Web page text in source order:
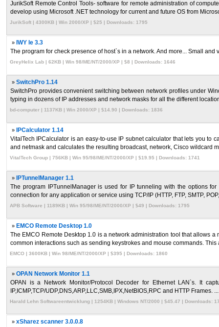
JurikSoft Remote Control Tools- software for remote administration of
develop using Microsoft .NET technology for current and future OS from
JurikSoft | 4300KB | Win 2000/XP | $25 | Downloads: 1795
» IWY le 3.3
The program for check presence of host`s in a network. And more... Small
GreyHelix Lab | 62KB | Win 98/ME/NT/2000/XP | $8 | Downloads: 1646
» SwitchPro 1.14
SwitchPro provides convenient switching between network profiles under
typing in dozens of IP addresses and network masks for all the different
bd-computer | 1137KB | Win 2000/XP | $14.90 | Downloads: 1836
»
IPCalculator 1.14
VitalTech IPCalculator is an easy-to-use IP subnet calculator that lets you to
and netmask and calculates the resulting broadcast, network, Cisco wildcard
VitalTech Group | 756KB | Win 95/98/ME/NT/2000/XP | $19.95 | Downloads: 1741
»
IPTunnelManager 1.1
The program IPTunnelManager is used for IP tunneling with the options
connection for any application or service using TCP/IP (HTTP, FTP, SMTP,
APB Software | 1189KB | Win 95/98/ME/NT/2000/XP | $49 | Downloads: 1795
» EMCO Remote Desktop 1.0
The EMCO Remote Desktop 1.0 is a network administration tool that allows
common interactions such as sending keystrokes and mouse commands. This
EMCO | 3600KB | Win 98/ME/NT/2000/XP | $395 | Downloads: 1860
» OPAN Network Monitor 1.1
OPAN is a Network Monitor/Protocol Decoder for Ethernet LAN`s. It
IP,ICMP,TCP/UDP,DNS,ARP,LLC,SMB,IPX,NetBIOS,RPC and HTTP Frames. ...
Harald Lehn Softwareentwicklung | 1254KB | Windows NT/2000 | $45.47 | Downloads:
» xSharez scanner 3.0.0.8